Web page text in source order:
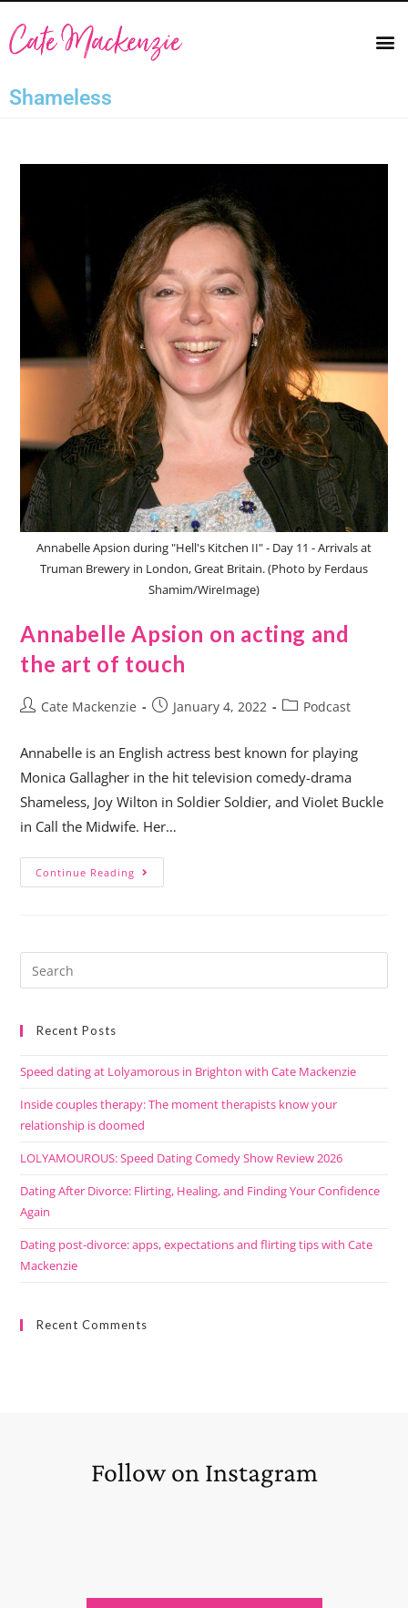
Shameless
Annabelle Apsion during "Hell's Kitchen II" - Day 11 - Arrivals at
Truman Brewery in London, Great Britain. (Photo by Ferdaus
Shamim/WireImage)
Annabelle Apsion on acting and
the art of touch
Cate Mackenzie January 4, 2022 Podcast
Annabelle is an English actress best known for playing
Monica Gallagher in the hit television comedy-drama
Shameless, Joy Wilton in Soldier Soldier, and Violet Buckle
in Call the Midwife. Her…
Continue Reading
Recent Posts
Speed dating at Lolyamorous in Brighton with Cate Mackenzie
Inside couples therapy: The moment therapists know your
relationship is doomed
LOLYAMOUROUS: Speed Dating Comedy Show Review 2026
Dating After Divorce: Flirting, Healing, and Finding Your Confidence
Again
Dating post-divorce: apps, expectations and flirting tips with Cate
Mackenzie
Recent Comments
Follow on Instagram